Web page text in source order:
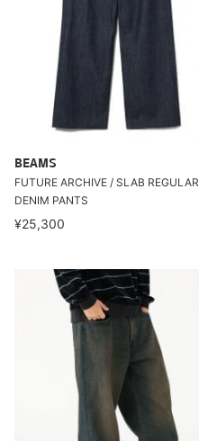
BEAMS
FUTURE ARCHIVE / SLAB REGULAR
DENIM PANTS
¥25,300